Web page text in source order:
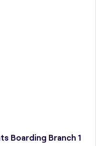
Boarding Branch 1